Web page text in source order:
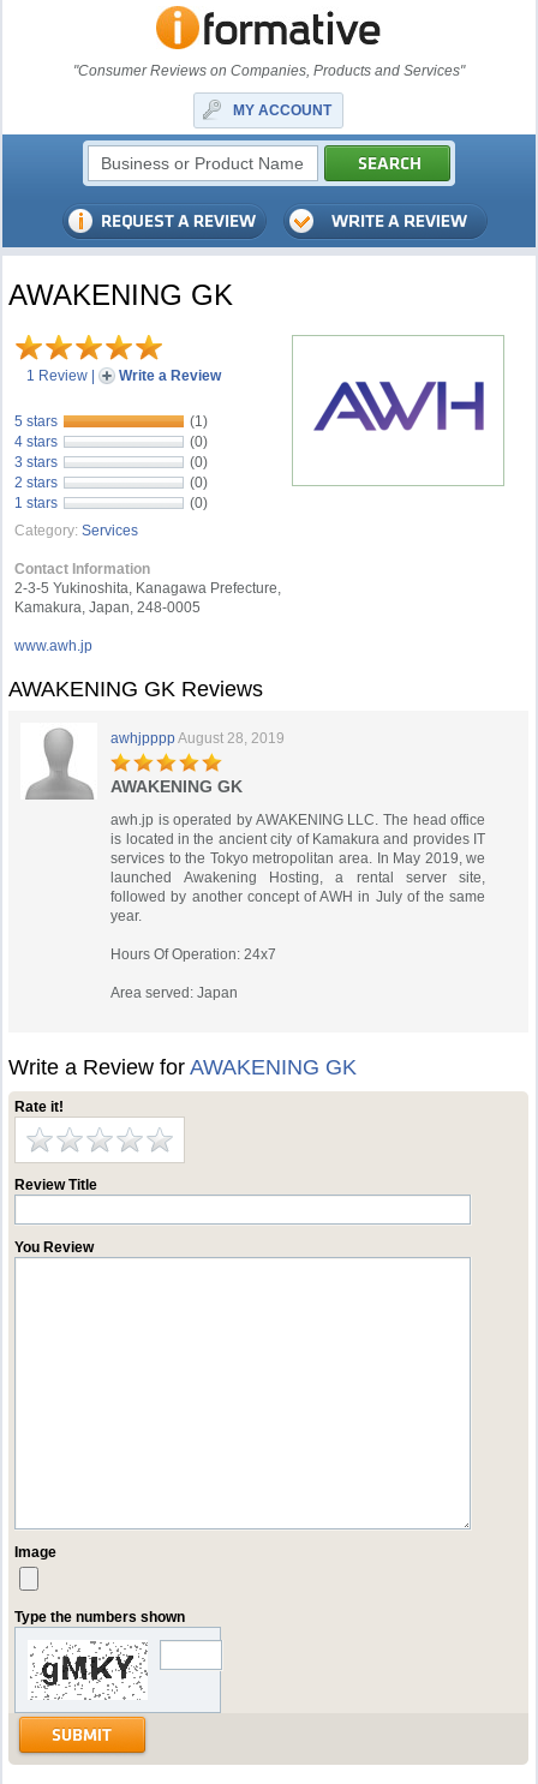
"Consumer Reviews on Companies, Products and Services"
MY ACCOUNT
AWAKENING GK
1 Review | Write a Review
5 stars
(1)
4 stars
(0)
3 stars
(0)
2 stars
(0)
1 stars
(0)
Category: Services
Contact Information
2-3-5 Yukinoshita, Kanagawa Prefecture,
Kamakura, Japan, 248-0005
www.awh.jp
AWAKENING GK Reviews
awhjppppAugust 28, 2019
AWAKENING GK
awh.jp is operated by AWAKENING LLC. The head office
is located in the ancient city of Kamakura and provides IT
services to the Tokyo metropolitan area. In May 2019, we
launched Awakening Hosting, a rental server site,
followed by another concept of AWH in July of the same
year.
Hours Of Operation: 24x7
Area served: Japan
Write a Review forAWAKENING GK
Rate it!
Review Title
You Review
Image
Type the numbers shown